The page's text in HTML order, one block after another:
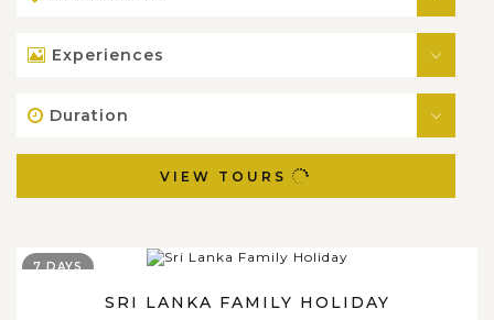
Experiences
Duration
VIEW TOURS
SRI LANKA FAMILY HOLIDAY
7 DAYS